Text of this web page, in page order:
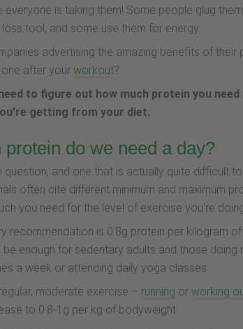
everyone is taking them! Some people glug
tool, and some use them for energy.
advertising the amazing benefits of
after your workout?
to figure out how much protein you
getting from your diet.
protein do we need a day?
question, and one that is actually quite difficult
often cite different minimum and maximum
you need for the level of exercise you’re
recommendation is 0.8g protein per kilogram
be enough for sedentary adults and those doing
a week or attending daily yoga classes.
moderate exercise – running or working
to 0.8-1g per kg of bodyweight.